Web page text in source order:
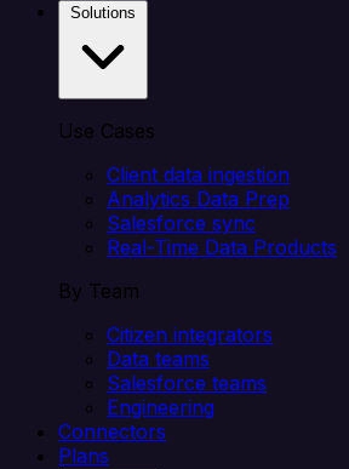
Use Cases
Client data ingestion
Analytics Data Prep
Salesforce sync
Real-Time Data Products
By Team
Citizen integrators
Data teams
Salesforce teams
Engineering
Connectors
Plans